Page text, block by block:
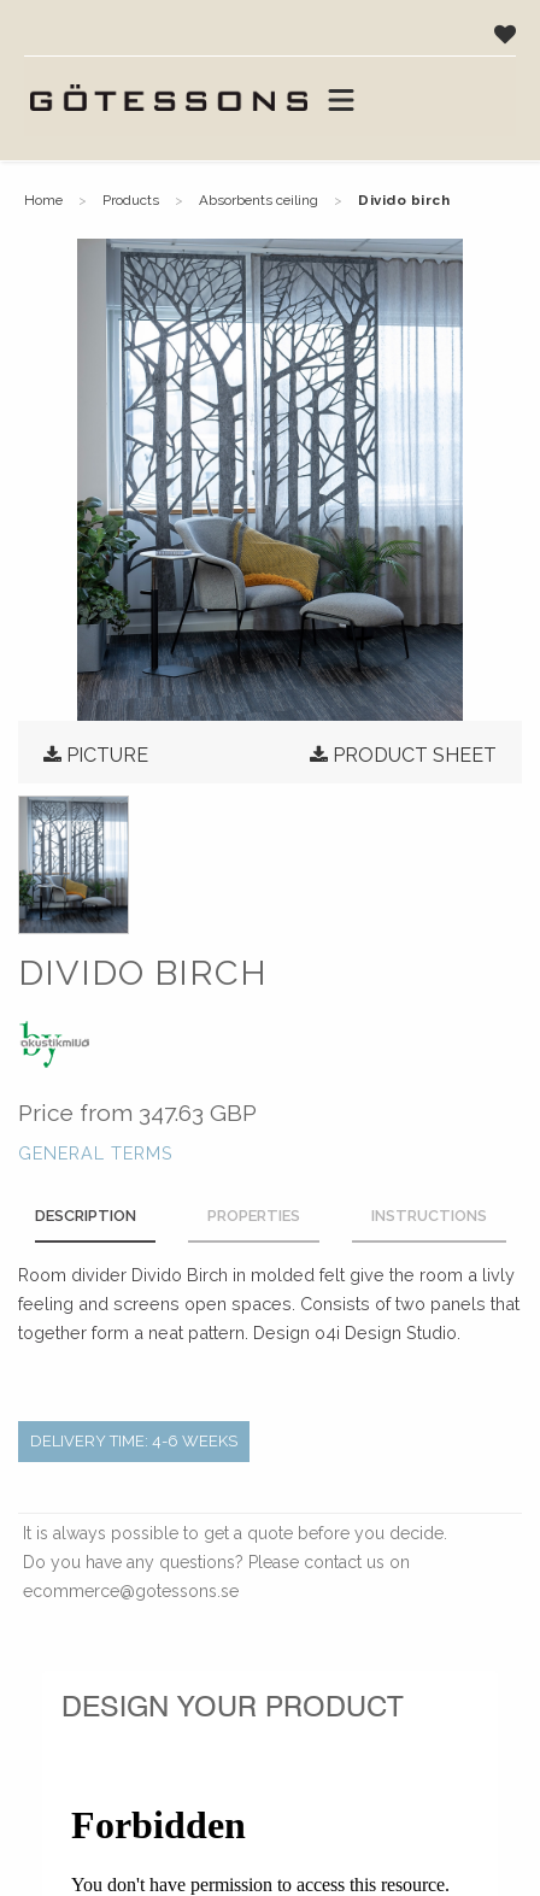
home products absorbents ceiling divido birch
PICTURE PRODUCT SHEET
DIVIDO BIRCH
Price from 347.63 GBP
GENERAL TERMS
DESCRIPTION PROPERTIES INSTRUCTIONS
Room divider Divido Birch in molded felt give the room a livly
feeling and screens open spaces. Consists of two panels that
together form a neat pattern. Design o4i Design Studio.
DELIVERY TIME: 4-6 WEEKS
It is always possible to get a quote before you decide.
Do you have any questions? Please contact us on
ecommerce@gotessons.se
DESIGN YOUR PRODUCT